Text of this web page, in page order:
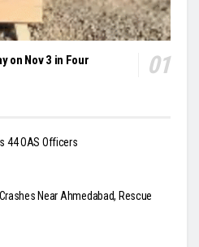
on Nov 3 in Four
44 OAS Officers
Near Ahmedabad, Rescue